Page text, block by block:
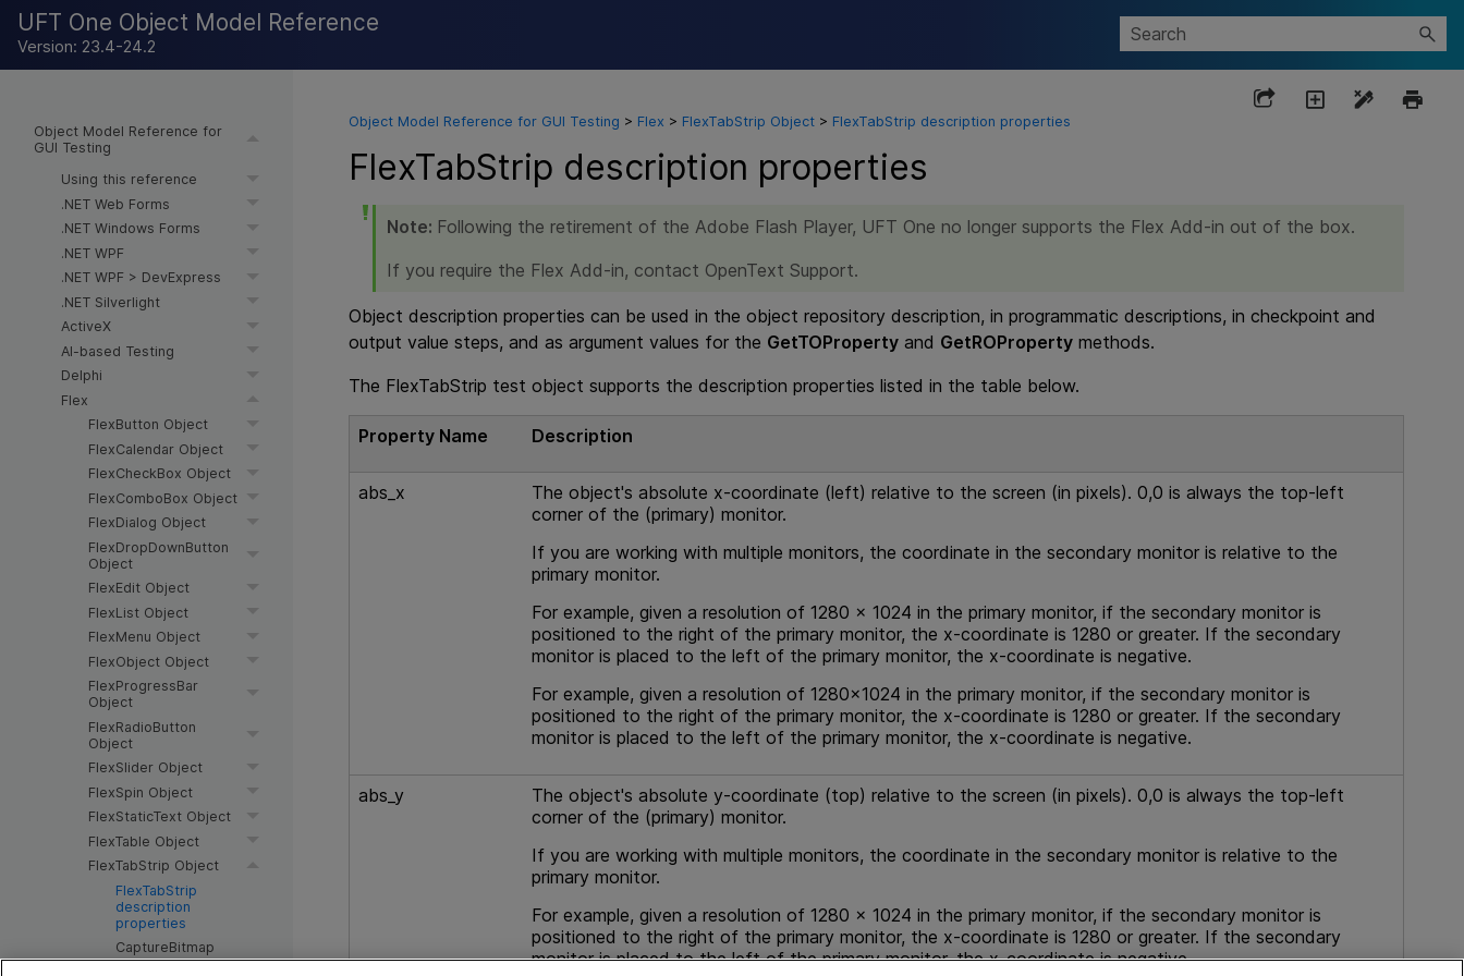
UFT One Object Model Reference
Version: 23.4-24.2
Object Model Reference for
GUI Testing
Using this reference
.NET Web Forms
.NET Windows Forms
.NET WPF
.NET WPF > DevExpress
.NET Silverlight
ActiveX
AI-based Testing
Delphi
Flex
FlexButton Object
FlexCalendar Object
FlexCheckBox Object
FlexComboBox Object
FlexDialog Object
FlexDropDownButton
Object
FlexEdit Object
FlexList Object
FlexMenu Object
FlexObject Object
FlexProgressBar
Object
FlexRadioButton
Object
FlexSlider Object
FlexSpin Object
FlexStaticText Object
FlexTable Object
FlexTabStrip Object
FlexTabStrip
description
properties
CaptureBitmap
Method
Object Model Reference for GUI Testing > Flex > FlexTabStrip Object> FlexTabStrip description properties
FlexTabStrip description properties
Note: Following the retirement of the Adobe Flash Player, UFT One no longer supports the Flex Add-in out of the box.
If you require the Flex Add-in, contact OpenText Support.
Object description properties can be used in the object repository description, in programmatic descriptions, in checkpoint and
output value steps, and as argument values for the GetTOPropertyand GetROPropertymethods.
The FlexTabStrip test object supports the description properties listed in the table below.
Property Name Description
abs_x
The object's absolute x-coordinate (left) relative to the screen (in pixels). 0,0 is always the top-left
corner of the (primary) monitor.
If you are working with multiple monitors, the coordinate in the secondary monitor is relative to the
primary monitor.
For example, given a resolution of 1280 x 1024 in the primary monitor, if the secondary monitor is
positioned to the right of the primary monitor, the x-coordinate is 1280 or greater. If the secondary
monitor is placed to the left of the primary monitor, the x-coordinate is negative.
For example, given a resolution of 1280x1024 in the primary monitor, if the secondary monitor is
positioned to the right of the primary monitor, the x-coordinate is 1280 or greater. If the secondary
monitor is placed to the left of the primary monitor, the x-coordinate is negative.
abs_y
The object's absolute y-coordinate (top) relative to the screen (in pixels). 0,0 is always the top-left
corner of the (primary) monitor.
If you are working with multiple monitors, the coordinate in the secondary monitor is relative to the
primary monitor.
For example, given a resolution of 1280 x 1024 in the primary monitor, if the secondary monitor is
positioned to the right of the primary monitor, the x-coordinate is 1280 or greater. If the secondary
monitor is placed to the left of the primary monitor, the x-coordinate is negative.